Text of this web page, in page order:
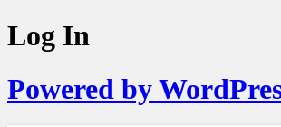
Log In
Powered by